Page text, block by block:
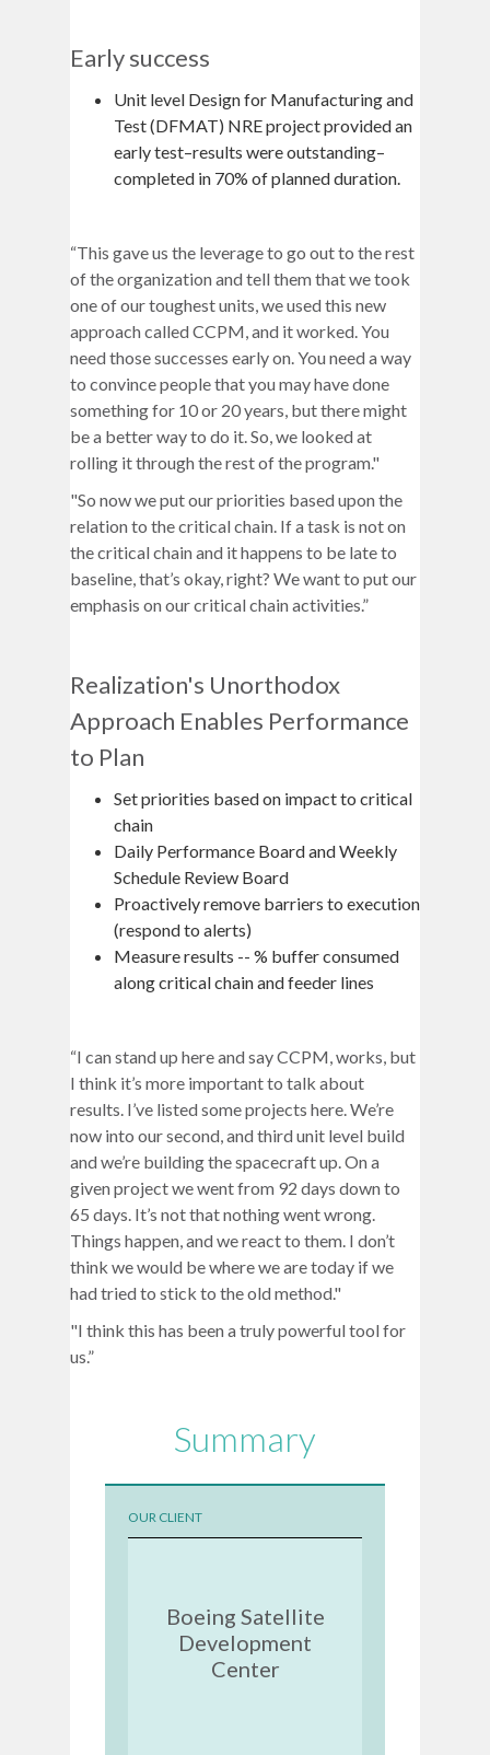
Early success
Unit level Design for Manufacturing and
Test (DFMAT) NRE project provided an
early test–results were outstanding–
completed in 70% of planned duration.
“This gave us the leverage to go out to the rest
of the organization and tell them that we took
one of our toughest units, we used this new
approach called CCPM, and it worked. You
need those successes early on. You need a way
to convince people that you may have done
something for 10 or 20 years, but there might
be a better way to do it. So, we looked at
rolling it through the rest of the program."
"So now we put our priorities based upon the
relation to the critical chain. If a task is not on
the critical chain and it happens to be late to
baseline, that’s okay, right? We want to put our
emphasis on our critical chain activities.”
Realization's Unorthodox
Approach Enables Performance
to Plan
Set priorities based on impact to critical
chain
Daily Performance Board and Weekly
Schedule Review Board
Proactively remove barriers to execution
(respond to alerts)
Measure results -- % buffer consumed
along critical chain and feeder lines
“I can stand up here and say CCPM, works, but
I think it’s more important to talk about
results. I’ve listed some projects here. We’re
now into our second, and third unit level build
and we’re building the spacecraft up. On a
given project we went from 92 days down to
65 days. It’s not that nothing went wrong.
Things happen, and we react to them. I don’t
think we would be where we are today if we
had tried to stick to the old method."
"I think this has been a truly powerful tool for
us.”
Summary
OUR CLIENT
Boeing Satellite
Development
Center